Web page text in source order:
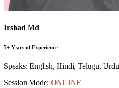
Irshad Md
5+ Years of Experience
Speaks: English, Hindi, Telugu, Urdu
Session Mode: ONLINE